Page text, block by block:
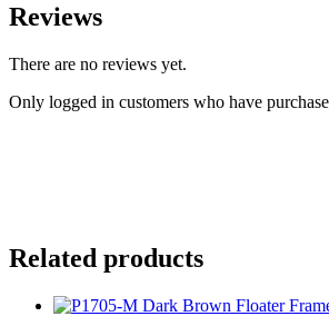
Reviews
There are no reviews yet.
Only logged in customers who have
Related products